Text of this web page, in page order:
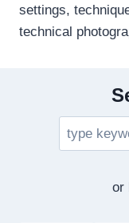
settings,
technical
or